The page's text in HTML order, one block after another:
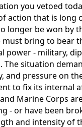
you vetoed
action that is long
longer be won by
must bring to bear
power - military,
The situation
and pressure on
to fix its internal
Marine Corps
- or have been
and intensity of